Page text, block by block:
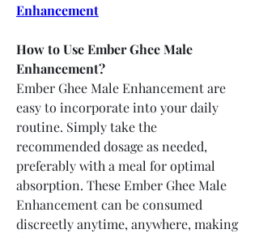
Enhancement
How to Use Ember Ghee Male
Enhancement?
Ember Ghee Male Enhancement are
easy to incorporate into your daily
routine. Simply take the
recommended dosage as needed,
preferably with a meal for optimal
absorption. These Ember Ghee Male
Enhancement can be consumed
discreetly anytime, anywhere, making